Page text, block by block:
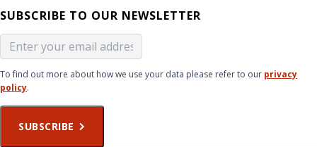
SUBSCRIBE TO OUR NEWSLETTER
To find out more about how we use your data please refer to our privacy
policy.
SUBSCRIBE